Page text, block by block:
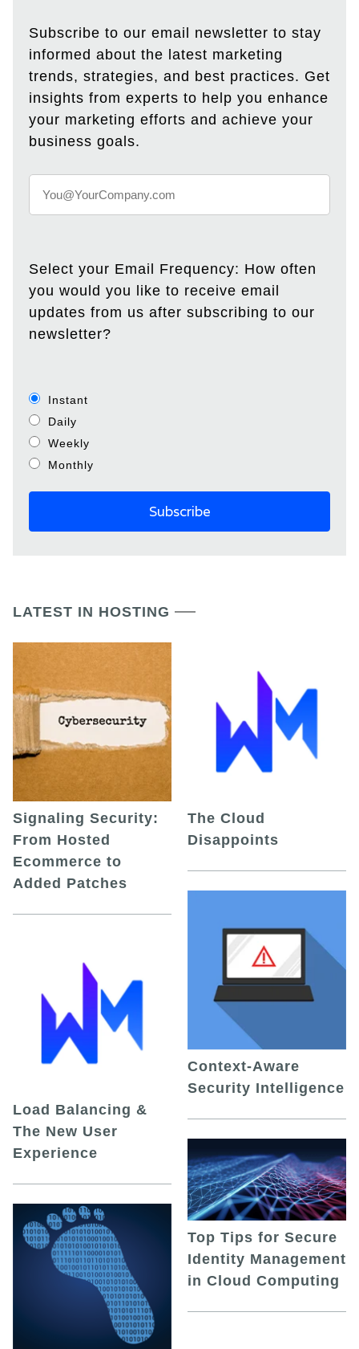
Subscribe to our email newsletter to stay
informed about the latest marketing
trends, strategies, and best practices. Get
insights from experts to help you enhance
your marketing efforts and achieve your
business goals.
Select your Email Frequency: How often
you would you like to receive email
updates from us after subscribing to our
newsletter?
Instant
Daily
Weekly
Monthly
LATEST IN HOSTING
Signaling Security:
From Hosted
Ecommerce to
Added Patches
Load Balancing &
The New User
Experience
The Cloud
Disappoints
Context-Aware
Security Intelligence
Top Tips for Secure
Identity Management
in Cloud Computing